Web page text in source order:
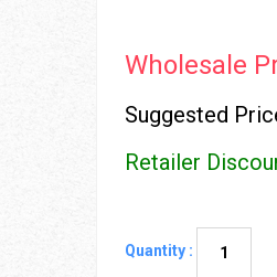
Wholesale
Suggested
Retailer
Quantity :